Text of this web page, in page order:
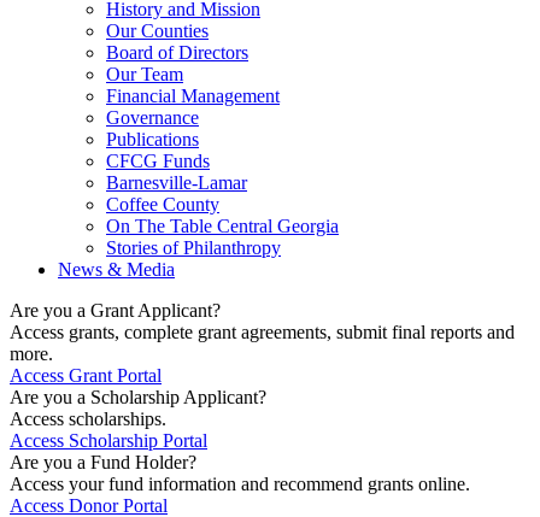
History and Mission
Our Counties
Board of Directors
Our Team
Financial Management
Governance
Publications
CFCG Funds
Barnesville-Lamar
Coffee County
On The Table Central Georgia
Stories of Philanthropy
News & Media
Are you a Grant Applicant?
Access grants, complete grant agreements, submit final reports and
more.
Access Grant Portal
Are you a Scholarship Applicant?
Access scholarships.
Access Scholarship Portal
Are you a Fund Holder?
Access your fund information and recommend grants online.
Access Donor Portal